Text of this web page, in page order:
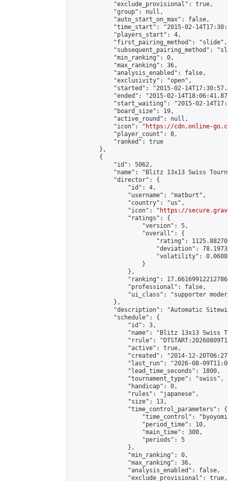
            "exclude_provisional": true,
            "group": null,
            "auto_start_on_max": false,
"time_start": "2015-02-
            "players_start": 4,
            "first_pairing_method": "slide",
"subsequent_pairing_method":
            "min_ranking": 0,
            "max_ranking": 36,
            "analysis_enabled": false,
            "exclusivity": "open",
"started": "2015-02-
"ended": "2015-02-
"start_waiting": "2015-02-
            "board_size": 19,
            "active_round": null,
            "icon": "
https://cdn.online-
            "player_count": 8,
            "ranked": true
        },
        {
            "id": 5062,
"name": "Blitz 13x13 Swiss
            "director": {
                "id": 4,
                "username": "matburt",
                "country": "us",
                "icon": "
https://
                "ratings": {
                    "version": 5,
                    "overall": {
"rating":
"deviation":
"volatility":
                    }
                },
"ranking":
                "professional": false,
"ui_class": "supporter
            },
"description": "Automatic
            "schedule": {
                "id": 3,
"name": "Blitz 13x13 Swiss
"rrule":
                "active": true,
"created": "2014-12-
"last_run": "2026-08-
                "lead_time_seconds": 1800,
                "tournament_type": "swiss",
                "handicap": 0,
                "rules": "japanese",
                "size": 13,
                "time_control_parameters": {
"time_control":
                    "period_time": 10,
                    "main_time": 300,
                    "periods": 5
                },
                "min_ranking": 0,
                "max_ranking": 36,
                "analysis_enabled": false,
                "exclude_provisional": true,